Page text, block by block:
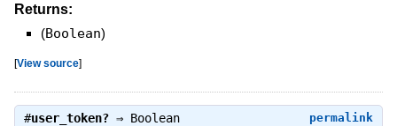
Returns:
(Boolean)
[View source]
permalink
#user_token?⇒ Boolean